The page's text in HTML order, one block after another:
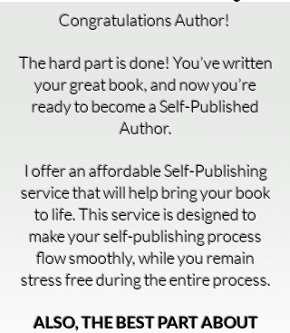
Congratulations Author!
The hard part is done! You’ve written
your great book, and now you’re
ready to become a Self-Published
Author.
I offer an affordable Self-Publishing
service that will help bring your book
to life. This service is designed to
make your self-publishing process
flow smoothly, while you remain
stress free during the entire process.
ALSO, THE BEST PART ABOUT